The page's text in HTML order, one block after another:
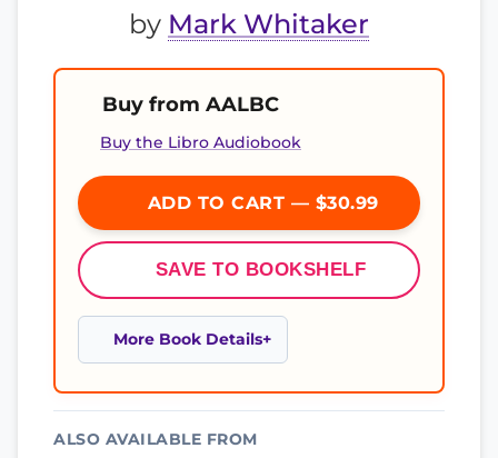
by Mark Whitaker
Buy from AALBC
Buy the Libro Audiobook
ADD TO CART — $30.99
SAVE TO BOOKSHELF
More Book Details
ALSO AVAILABLE FROM